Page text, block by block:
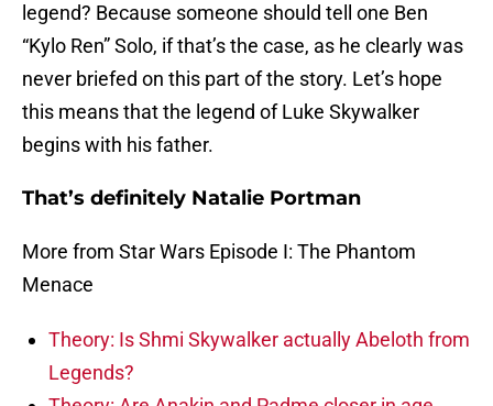
legend? Because someone should tell one Ben
“Kylo Ren” Solo, if that’s the case, as he clearly was
never briefed on this part of the story. Let’s hope
this means that the legend of Luke Skywalker
begins with his father.
That’s definitely Natalie Portman
More from Star Wars Episode I: The Phantom
Menace
Theory: Is Shmi Skywalker actually Abeloth from
Legends?